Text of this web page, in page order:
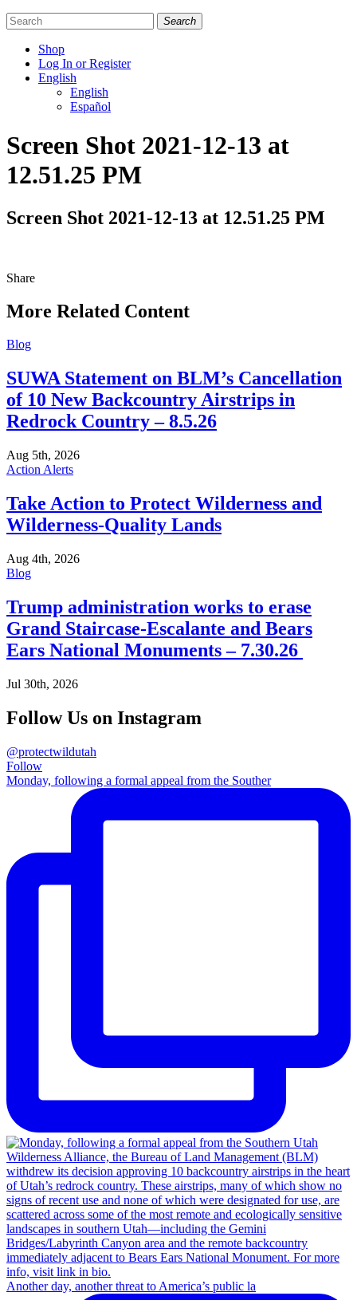
Search
Shop
Log In or Register
English
English
Español
us
Facebook
us
Bluesky
us
Instagram
Screen Shot 2021-12-13 at
12.51.25 PM
Screen Shot 2021-12-13 at 12.51.25 PM
ShareShare
More Related Content
Blog
SUWA Statement on BLM’s Cancellation
of 10 New Backcountry Airstrips in
Redrock Country – 8.5.26
Aug 5th, 2026
Action Alerts
Take Action to Protect Wilderness and
Wilderness-Quality Lands
Aug 4th, 2026
Blog
Trump administration works to erase
Grand Staircase-Escalante and Bears
Ears National Monuments – 7.30.26
Jul 30th, 2026
Follow Us on Instagram
@protectwildutah
Follow
Monday, following a formal appeal from the Souther
Another day, another threat to America’s public la